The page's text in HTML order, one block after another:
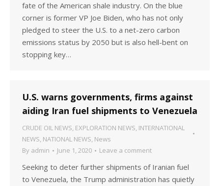
fate of the American shale industry. On the blue
corner is former VP Joe Biden, who has not only
pledged to steer the U.S. to a net-zero carbon
emissions status by 2050 but is also hell-bent on
stopping key…
U.S. warns governments, firms against
aiding Iran fuel shipments to Venezuela
CRUDE OIL NEWS, EXPLORATION NEWS, INTERNATIONAL
NEWS, NATIONAL NEWS, News
By admin June 1, 2020 Leave a comment
Seeking to deter further shipments of Iranian fuel
to Venezuela, the Trump administration has quietly